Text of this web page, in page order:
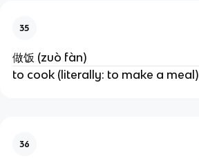
35
做饭 (zuò fàn)
to cook (literally: to make a meal)
36